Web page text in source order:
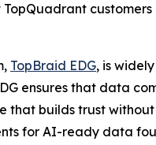
TopBraid EDG, is
ensures that data
that builds trust
for AI-ready data